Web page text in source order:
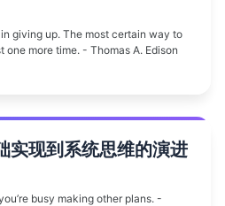
giving up. The most certain way to
more time. - Thomas A. Edison
实现到系统思维的演进
busy making other plans. -